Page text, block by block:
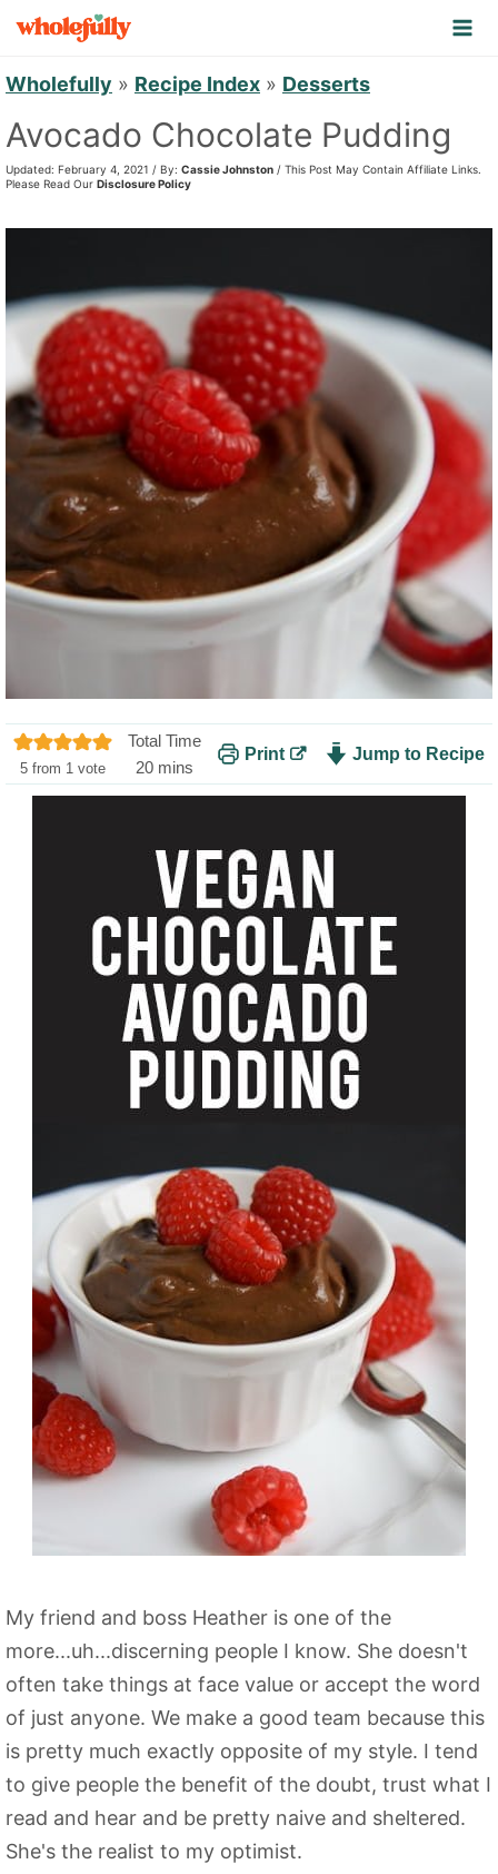
o
t
n
Wholefully » Recipe Index » Desserts
Avocado Chocolate Pudding
Updated: February 4, 2021 / By: Cassie Johnston / This Post May Contain Affiliate Links.
Please Read Our Disclosure Policy
5 from 1 vote
Total Time
20m
i
u
mins
Print Jump to Recipe
My friend and boss Heather is one of the
more...uh...discerning people I know. She doesn't
often take things at face value or accept the word
of just anyone. We make a good team because this
is pretty much exactly opposite of my style. I tend
to give people the benefit of the doubt, trust what I
read and hear and be pretty naive and sheltered.
She's the realist to my optimist.